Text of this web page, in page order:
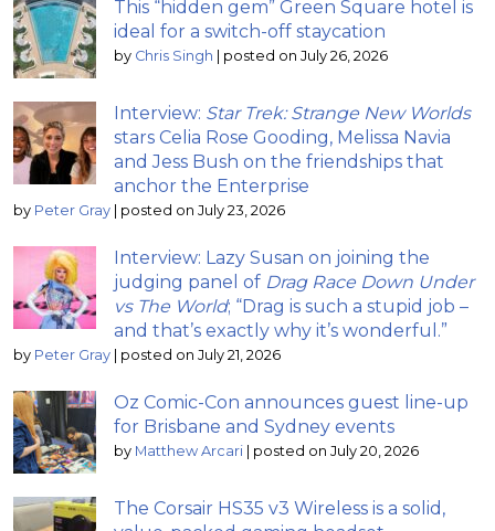
This “hidden gem” Green Square hotel is
ideal for a switch-off staycation
by Chris Singh posted on July 26, 2026
Interview: Star Trek: Strange New Worlds
stars Celia Rose Gooding, Melissa Navia
and Jess Bush on the friendships that
anchor the Enterprise
by Peter Gray posted on July 23, 2026
Interview: Lazy Susan on joining the
judging panel of Drag Race Down Under
vs The World; “Drag is such a stupid job –
and that’s exactly why it’s wonderful.”
by Peter Gray posted on July 21, 2026
Oz Comic-Con announces guest line-up
for Brisbane and Sydney events
by Matthew Arcari posted on July 20, 2026
The Corsair HS35 v3 Wireless is a solid,